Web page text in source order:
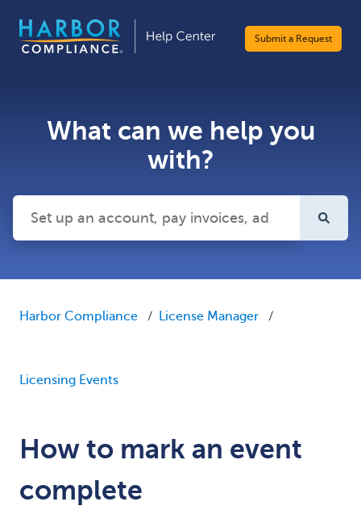
Submit a Request
What can we help you
with?
Harbor Compliance License Manager
Licensing Events
How to mark an event
complete